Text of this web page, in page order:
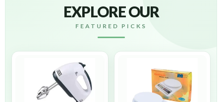
EXPLORE OUR
FEATURED PICKS